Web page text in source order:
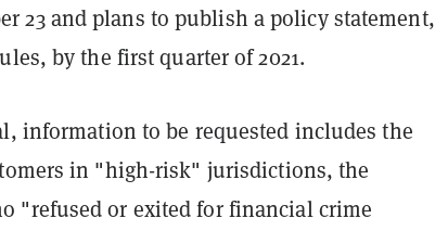
23 and plans to publish a policy statement,
by the first quarter of 2021.
information to be requested includes the
in "high-risk" jurisdictions, the
"refused or exited for financial crime